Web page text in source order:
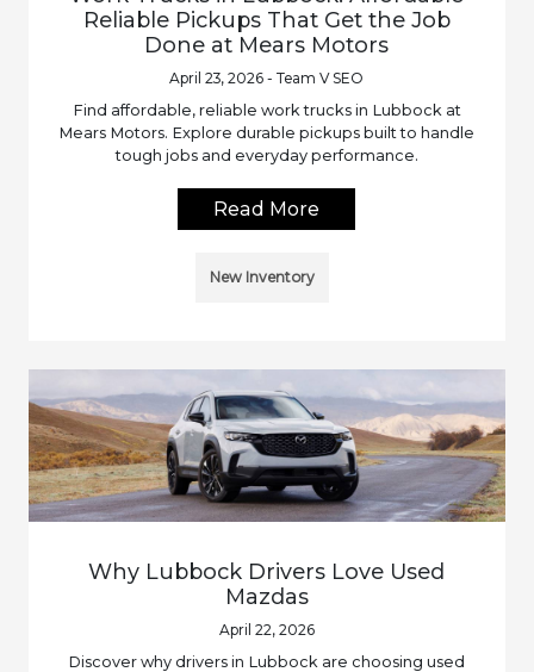
Reliable Pickups That Get the Job
Done at Mears Motors
April 23, 2026 - Team V SEO
Find affordable, reliable work trucks in Lubbock at
Mears Motors. Explore durable pickups built to handle
tough jobs and everyday performance.
Read More
New Inventory
Why Lubbock Drivers Love Used
Mazdas
April 22, 2026
Discover why drivers in Lubbock are choosing used